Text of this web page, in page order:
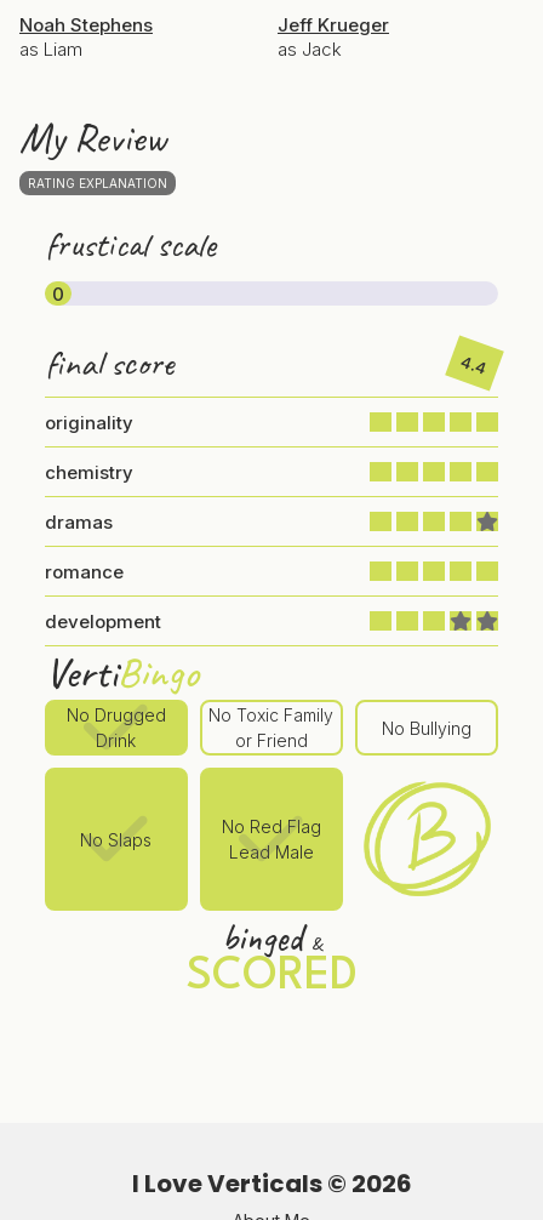
Noah Stephens
as Liam
Jeff Krueger
as Jack
My Review
RATING EXPLANATION
frustical scale
0
final score 4.4
originality
chemistry
dramas
romance
development
VertiBingo
No Drugged
Drink
No Toxic Family
or Friend
No Bullying
No Slaps
No Red Flag
Lead Male
binged &
SCORED
I Love Verticals © 2026